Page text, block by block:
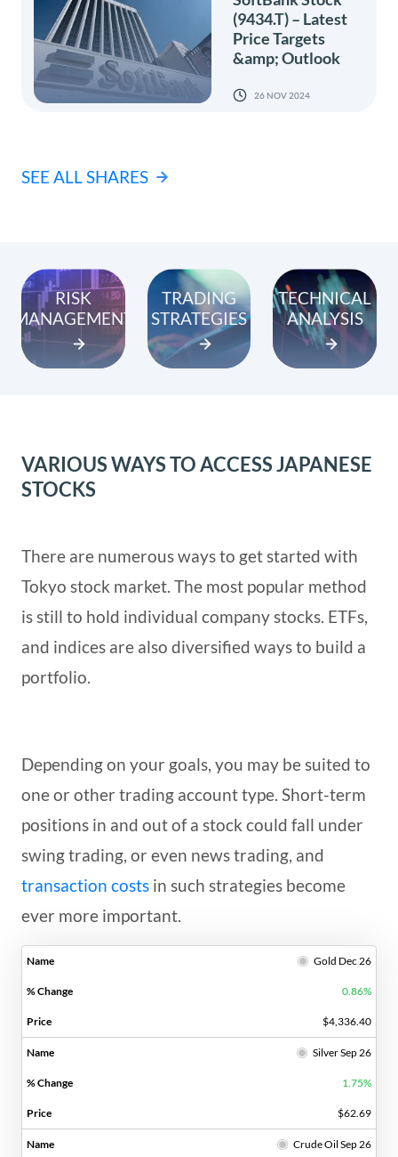
(9434.T) – Latest
Price Targets
&amp; Outlook
26 NOV 2024
SEE ALL SHARES
RISK
MANAGEMENT
TRADING
STRATEGIES
TECHNICAL
ANALYSIS
VARIOUS WAYS TO ACCESS JAPANESE
STOCKS
There are numerous ways to get started with
Tokyo stock market. The most popular method
is still to hold individual company stocks. ETFs,
and indices are also diversified ways to build a
portfolio.
Depending on your goals, you may be suited to
one or other trading account type. Short-term
positions in and out of a stock could fall under
swing trading, or even news trading, and
transaction costs in such strategies become
ever more important.
Gold Dec 26
0.86%
$4,336.40
Silver Sep 26
1.75%
$62.69
Crude Oil Sep 26